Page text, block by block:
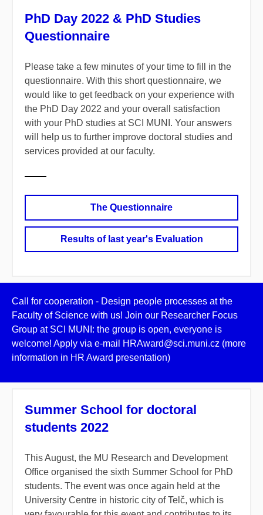
PhD Day 2022 & PhD Studies
Questionnaire
Please take a few minutes of your time to fill in the
questionnaire. With this short questionnaire, we
would like to get feedback on your experience with
the PhD Day 2022 and your overall satisfaction
with your PhD studies at SCI MUNI. Your answers
will help us to further improve doctoral studies and
services provided at our faculty.
The Questionnaire
Results of last year's Evaluation
Call for cooperation - Design people processes at the
Faculty of Science with us! Join our Researcher Focus
Group at SCI MUNI: the group is open, everyone is
welcome! Apply via e-mail HRAward@sci.muni.cz (more
information in HR Award presentation)
Summer School for doctoral
students 2022
This August, the MU Research and Development
Office organised the sixth Summer School for PhD
students. The event was once again held at the
University Centre in historic city of Telč, which is